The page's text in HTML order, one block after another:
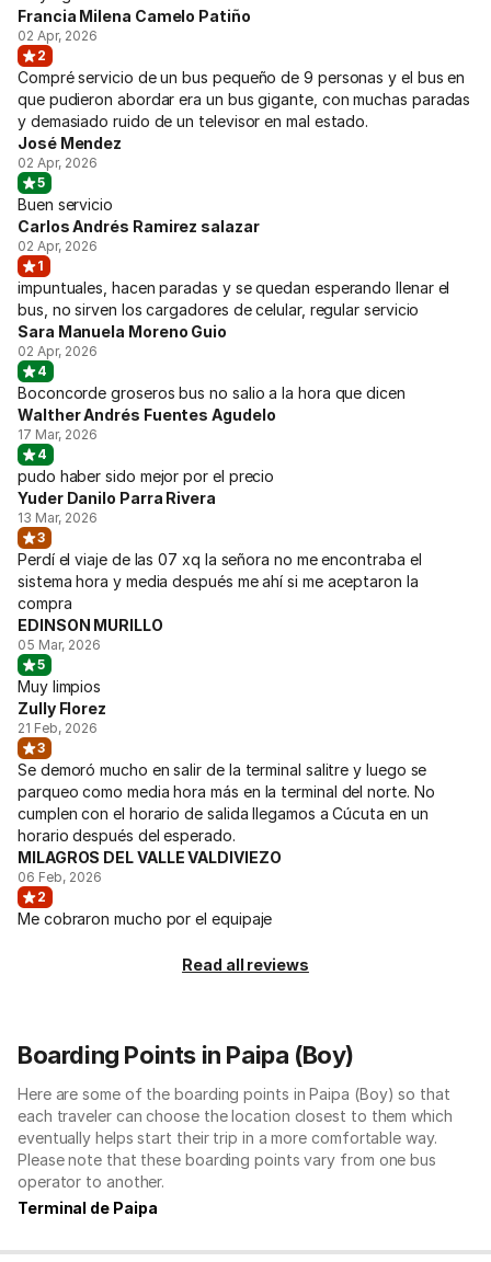
Francia Milena Camelo Patiño
02 Apr, 2026
2
Compré servicio de un bus pequeño de 9 personas y el bus en
que pudieron abordar era un bus gigante, con muchas paradas
y demasiado ruido de un televisor en mal estado.
José Mendez
02 Apr, 2026
5
Buen servicio
Carlos Andrés Ramirez salazar
02 Apr, 2026
1
impuntuales, hacen paradas y se quedan esperando llenar el
bus, no sirven los cargadores de celular, regular servicio
Sara Manuela Moreno Guio
02 Apr, 2026
4
Boconcorde groseros bus no salio a la hora que dicen
Walther Andrés Fuentes Agudelo
17 Mar, 2026
4
pudo haber sido mejor por el precio
Yuder Danilo Parra Rivera
13 Mar, 2026
3
Perdí el viaje de las 07 xq la señora no me encontraba el
sistema hora y media después me ahí si me aceptaron la
compra
EDINSON MURILLO
05 Mar, 2026
5
Muy limpios
Zully Florez
21 Feb, 2026
3
Se demoró mucho en salir de la terminal salitre y luego se
parqueo como media hora más en la terminal del norte. No
cumplen con el horario de salida llegamos a Cúcuta en un
horario después del esperado.
MILAGROS DEL VALLE VALDIVIEZO
06 Feb, 2026
2
Me cobraron mucho por el equipaje
Read all reviews
Boarding Points in Paipa (Boy)
Here are some of the boarding points in Paipa (Boy) so that
each traveler can choose the location closest to them which
eventually helps start their trip in a more comfortable way.
Please note that these boarding points vary from one bus
operator to another.
Terminal de Paipa